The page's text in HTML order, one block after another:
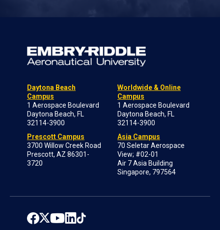
Daytona Beach
Campus
1 Aerospace Boulevard
Daytona Beach, FL
32114-3900
Prescott Campus
3700 Willow Creek Road
Prescott, AZ 86301-
3720
Worldwide & Online
Campus
1 Aerospace Boulevard
Daytona Beach, FL
32114-3900
Asia Campus
70 Seletar Aerospace
View; #02-01
Air 7 Asia Building
Singapore, 797564